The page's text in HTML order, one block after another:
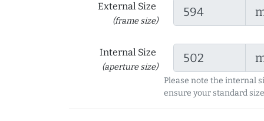
External Size
(frame size)
Internal Size
(aperture size)
Please note the internal
ensure your standard